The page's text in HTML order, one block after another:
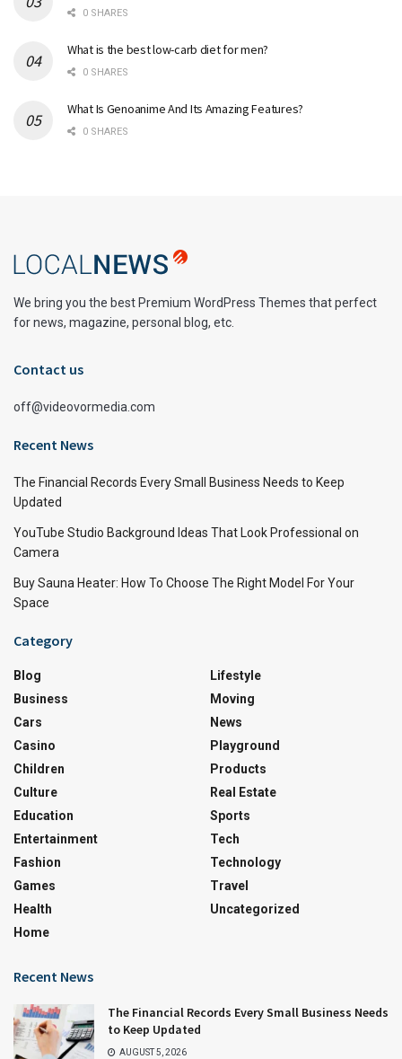
0 SHARES
What is the best low-carb diet for men?
0 SHARES
What Is Genoanime And Its Amazing Features?
0 SHARES
We bring you the best Premium WordPress Themes that perfect
for news, magazine, personal blog, etc.
Contact us
off@videovormedia.com
Recent News
The Financial Records Every Small Business Needs to Keep
Updated
YouTube Studio Background Ideas That Look Professional on
Camera
Buy Sauna Heater: How To Choose The Right Model For Your
Space
Category
Blog
Business
Cars
Casino
Children
Culture
Education
Entertainment
Fashion
Games
Health
Home
Lifestyle
Moving
News
Playground
Products
Real Estate
Sports
Tech
Technology
Travel
Uncategorized
Recent News
The Financial Records Every Small Business Needs
to Keep Updated
AUGUST 5, 2026